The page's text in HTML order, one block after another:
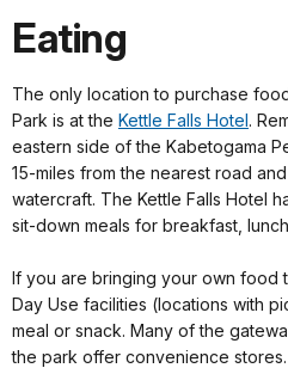
Eating
The only location to purchase
Park is at the Kettle Falls Hotel.
eastern side of the Kabetogama
15-miles from the nearest road
watercraft. The Kettle Falls Hotel
sit-down meals for breakfast,
If you are bringing your own food
Day Use facilities (locations with
meal or snack. Many of the
the park offer convenience